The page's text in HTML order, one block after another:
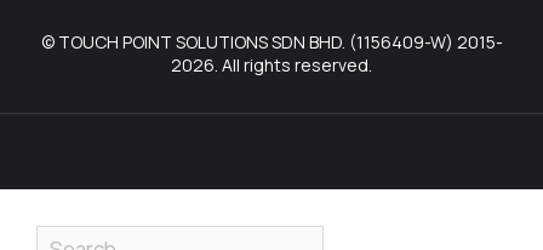
© TOUCH POINT SOLUTIONS SDN BHD. (1156409-W) 2015-
2026. All rights reserved.